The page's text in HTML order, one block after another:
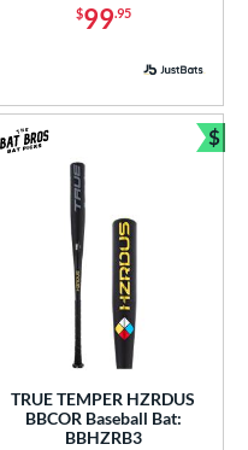
$99.95
and Save
TRUE TEMPER HZRDUS
BBCOR Baseball Bat:
BBHZRB3
$